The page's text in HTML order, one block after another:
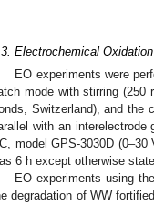
Electrochemical
EO experiments were
mode with stirring (250
Switzerland), and the
with an
model GPS-3030D
6 h except otherwise
EO experiments using
degradation of WW